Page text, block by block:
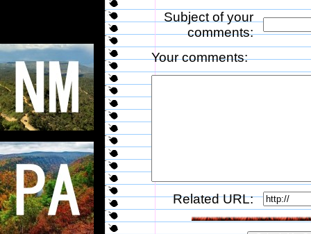
Subject of your
comments:
Your comments:
Related URL: